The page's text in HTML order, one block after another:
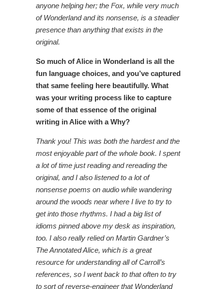
anyone helping her; the Fox, while very much
of Wonderland and its nonsense, is a steadier
presence than anything that exists in the
original.
So much of Alice in Wonderland is all the
fun language choices, and you’ve captured
that same feeling here beautifully. What
was your writing process like to capture
some of that essence of the original
writing in Alice with a Why?
Thank you! This was both the hardest and the
most enjoyable part of the whole book. I spent
a lot of time just reading and rereading the
original, and I also listened to a lot of
nonsense poems on audio while wandering
around the woods near where I live to try to
get into those rhythms. I had a big list of
idioms pinned above my desk as inspiration,
too. I also really relied on Martin Gardner’s
The Annotated Alice, which is a great
resource for understanding all of Carroll’s
references, so I went back to that often to try
to sort of reverse-engineer that Wonderland